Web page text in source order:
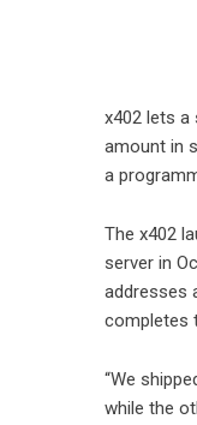
x402 lets a
amount in
a
The x402
server in
addresses
completes
“We
while the